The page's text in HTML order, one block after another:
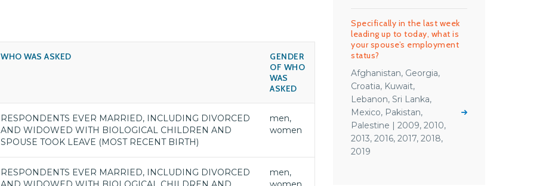
WHO WAS ASKED
GENDER
OF WHO
WAS
ASKED
RESPONDENTS EVER MARRIED, INCLUDING DIVORCED
AND WIDOWED WITH BIOLOGICAL CHILDREN AND
SPOUSE TOOK LEAVE (MOST RECENT BIRTH)
men,
women
RESPONDENTS EVER MARRIED, INCLUDING DIVORCED
men,
Specifically in the last week
leading up to today, what is
your spouse’s employment
status?
Afghanistan, Georgia,
Croatia, Kuwait,
Lebanon, Sri Lanka,
Mexico, Pakistan,
Palestine | 2009, 2010,
2013, 2016, 2017, 2018,
2019